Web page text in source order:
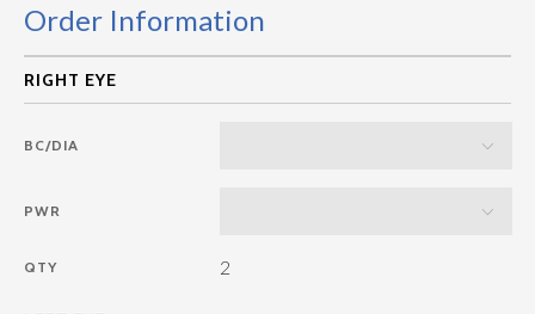
Order Information
BC/DIA
PWR
QTY 2